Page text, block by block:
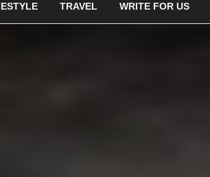
TRAVEL WRITE FOR US